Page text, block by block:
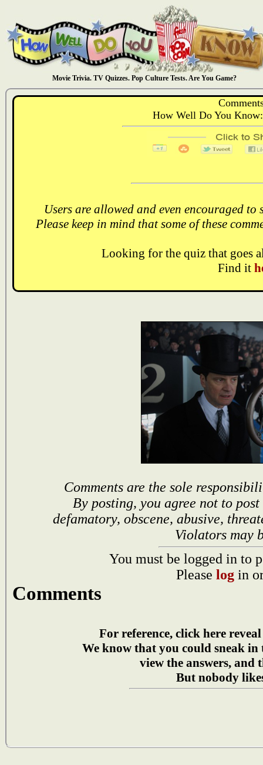
Movie Trivia. TV Quizzes. Pop Culture Tests. Are You Game?
How Well Do You
Users are allowed and even encouraged
Please keep in mind that some of these
Looking for the quiz that goes
Find it
Comments are the sole
By posting, you agree not to
defamatory, obscene, abusive,
Violators may
You must be logged in to
Please log in
Comments
For reference, click here
We know that you could sneak in
view the answers, and
But nobody